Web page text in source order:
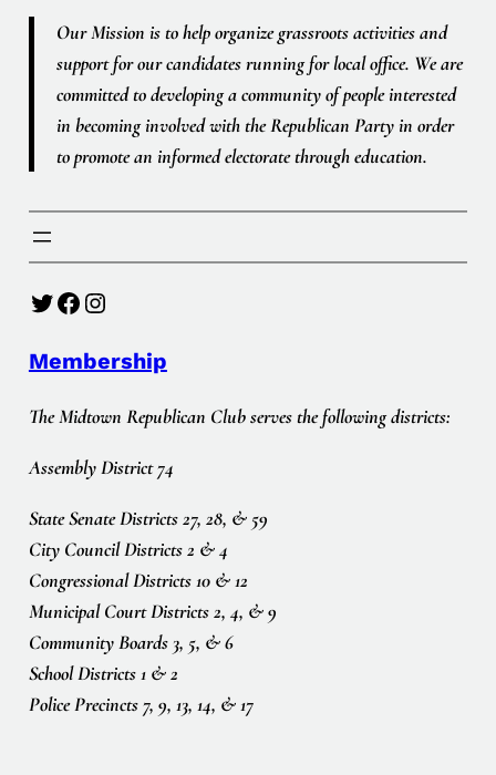
Our Mission is to help organize grassroots activities and
support for our candidates running for local office. We are
committed to developing a community of people interested
in becoming involved with the Republican Party in order
to promote an informed electorate through education.
Twitter Facebook Instagram
Membership
The Midtown Republican Club serves the following districts:
Assembly District 74
State Senate Districts 27, 28, & 59
City Council Districts 2 & 4
Congressional Districts 10 & 12
Municipal Court Districts 2, 4, & 9
Community Boards 3, 5, & 6
School Districts 1 & 2
Police Precincts 7, 9, 13, 14, & 17